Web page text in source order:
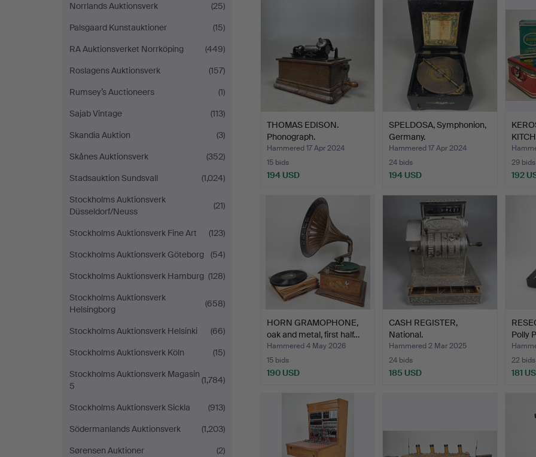
Norrlands Auktionsverk
(25)
Palsgaard Kunstauktioner
(15)
RA Auktionsverket Norrköping
(449)
Roslagens Auktionsverk
(157)
Rumsey’s Auctioneers
(1)
Sajab Vintage
(113)
Skandia Auktion
(3)
Skånes Auktionsverk
(352)
Stadsauktion Sundsvall
(1,024)
Stockholms Auktionsverk
Düsseldorf/Neuss
(21)
Stockholms Auktionsverk Fine Art
(123)
Stockholms Auktionsverk Göteborg
(54)
Stockholms Auktionsverk Hamburg (128)
Stockholms Auktionsverk
Helsingborg
(658)
Stockholms Auktionsverk Helsinki
(66)
Stockholms Auktionsverk Köln
(15)
Stockholms Auktionsverk Magasin
5
(1,784)
Stockholms Auktionsverk Sickla
(913)
Södermanlands Auktionsverk
(1,203)
Sørensen Auktioner
(2)
THOMAS EDISON.
Phonograph.
Hammered 17 Apr 2024
15 bids
194 USD
SPELDOSA, Symphonion,
Germany.
Hammered 17 Apr 2024
24 bids
194 USD
29 bids
192
HORN GRAMOPHONE,
oak and metal, first half…
Hammered 4 May 2026
15 bids
190 USD
CASH REGISTER,
National.
Hammered 2 Mar 2025
24 bids
185 USD
Polly
…
22 bids
181